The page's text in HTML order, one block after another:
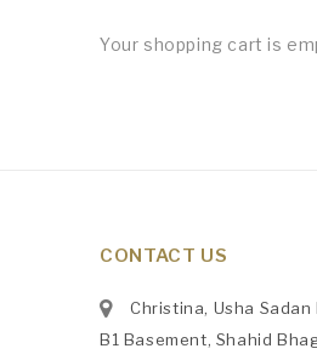
Your shopping cart is
CONTACT US
Christina, Usha Sadan
B1 Basement, Shahid